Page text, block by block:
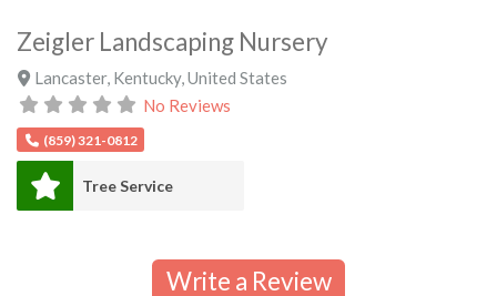
Zeigler Landscaping Nursery
Lancaster, Kentucky, United States
No Reviews
(859) 321-0812
Tree Service
Write a Review